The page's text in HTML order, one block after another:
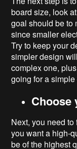
board size, look
goal should be to
since smaller
Try to keep your
simpler design
complex one,
going for a
Choose
Next, you need
you want a high-
be of the highest